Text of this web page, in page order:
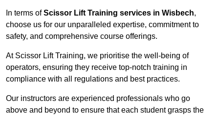
In terms ofScissor Lift Training services in Wisbech,
choose us for our unparalleled expertise, commitment to
safety, and comprehensive course offerings.
At Scissor Lift Training, we prioritise the well-being of
operators, ensuring they receive top-notch training in
compliance with all regulations and best practices.
Our instructors are experienced professionals who go
above and beyond to ensure that each student grasps the